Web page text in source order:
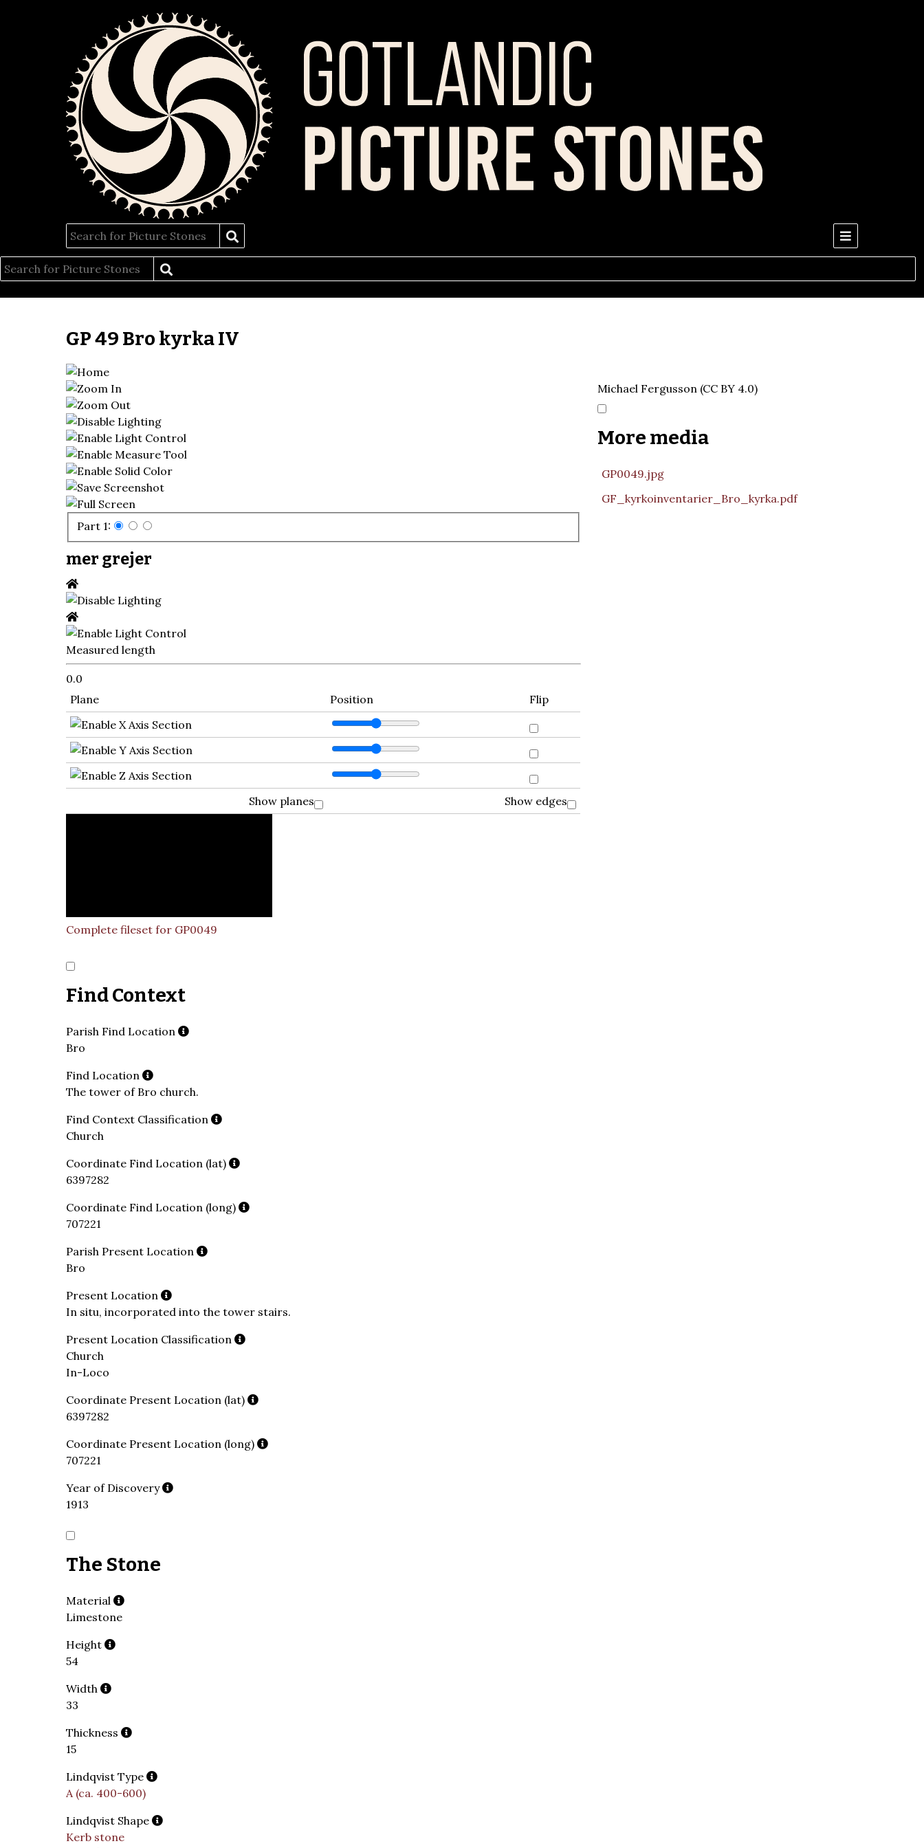
GP 49 Bro kyrka IV
Part 1:
mer grejer
Measured length
0.0
Plane
Position Flip
Show planes Show edges
Complete fileset for GP0049
Find Context
Parish Find Location
Bro
Find Location
The tower of Bro church.
Find Context Classification
Church
Coordinate Find Location (lat)
6397282
Coordinate Find Location (long)
707221
Parish Present Location
Bro
Present Location
In situ, incorporated into the tower stairs.
Present Location Classification
Church
In-Loco
Coordinate Present Location (lat)
6397282
Coordinate Present Location (long)
707221
Year of Discovery
1913
The Stone
Material
Limestone
Height
54
Width
33
Thickness
15
Lindqvist Type
A (ca. 400-600)
Lindqvist Shape
Kerb stone
Michael Fergusson (CC BY 4.0)
More media
GP0049.jpg
GF_kyrkoinventarier_Bro_kyrka.pdf